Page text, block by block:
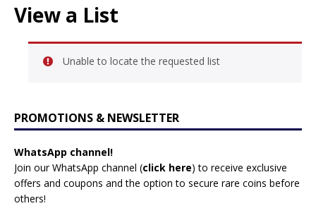
View a List
Unable to locate the requested list
PROMOTIONS & NEWSLETTER
WhatsApp channel!
Join our WhatsApp channel (click here) to receive exclusive
offers and coupons and the option to secure rare coins before
others!